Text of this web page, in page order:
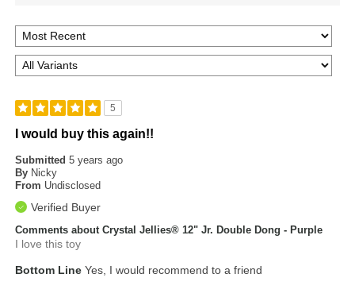
5
I would buy this again!!
Submitted5 years ago
By Nicky
From Undisclosed
Verified Buyer
Comments about Crystal Jellies® 12" Jr. Double Dong - Purple
I love this toy
Bottom Line Yes, I would recommend to a friend